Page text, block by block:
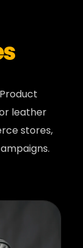
leather
stores,